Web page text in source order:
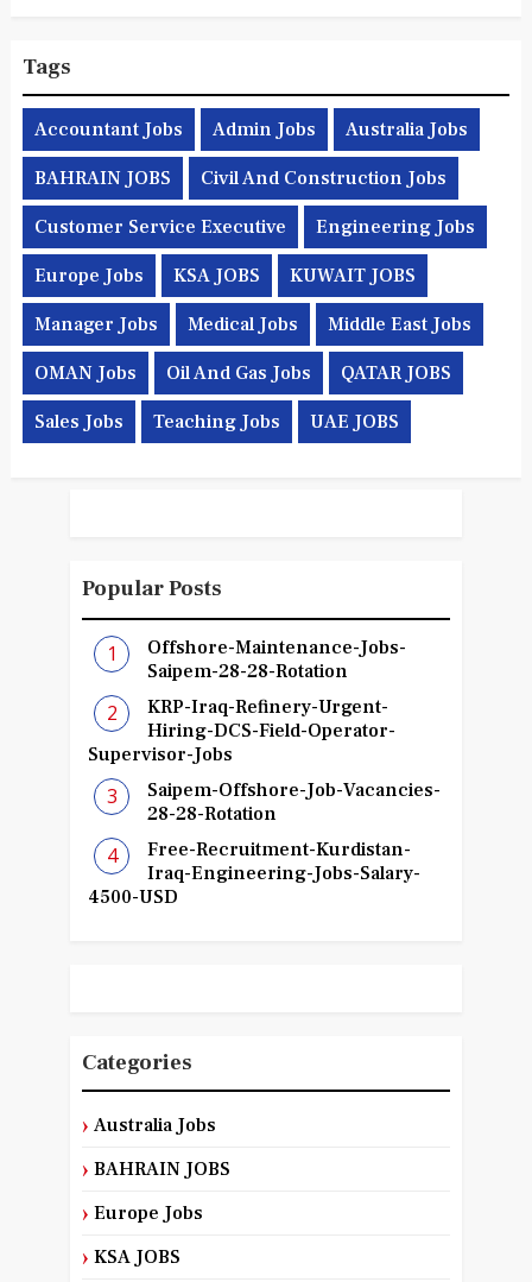
Tags
Accountant Jobs Admin Jobs Australia Jobs
BAHRAIN JOBS Civil And Construction Jobs
Customer Service Executive Engineering Jobs
Europe Jobs KSA JOBS KUWAIT JOBS
Manager Jobs Medical Jobs Middle East Jobs
OMAN Jobs Oil And Gas Jobs QATAR JOBS
Sales Jobs Teaching Jobs UAE JOBS
Popular Posts
Offshore-Maintenance-Jobs-
Saipem-28-28-Rotation
KRP-Iraq-Refinery-Urgent-
Hiring-DCS-Field-Operator-
Supervisor-Jobs
Saipem-Offshore-Job-Vacancies-
28-28-Rotation
Free-Recruitment-Kurdistan-
Iraq-Engineering-Jobs-Salary-
4500-USD
Categories
Australia Jobs
BAHRAIN JOBS
Europe Jobs
KSA JOBS